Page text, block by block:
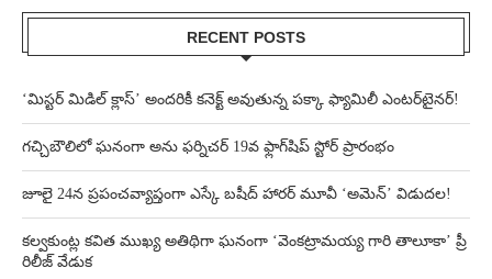
RECENT POSTS
‘మిస్టర్ మిడిల్ క్లాస్’ అందరికీ కనెక్ట్ అవుతున్న పక్కా ఫ్యామిలీ ఎంటర్‌టైనర్!
గచ్చిబౌలిలో ఘనంగా అను ఫర్నిచర్ 19వ ఫ్లాగ్‌షిప్ స్టోర్ ప్రారంభం
జూలై 24న ప్రపంచవ్యాప్తంగా ఎస్కే బషీద్‌ హారర్ మూవీ ‘అమెన్’ విడుదల!
కల్వకుంట్ల కవిత ముఖ్య అతిథిగా ఘనంగా ‘వెంకట్రామయ్య గారి తాలూకా’ ప్రీ
రిలీజ్ వేడుక